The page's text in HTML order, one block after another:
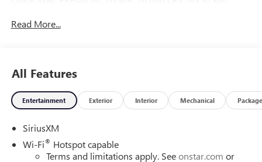
Metallic exterior and Alpine Umber interior AND MORE!
Rear Seat. Privacy Glass, Keyless Entry, Steering Wheel
Controls, Heated Mirrors, Electronic Stability Control.
GVWR, 14,000 LBS. (6350 KG) WITH DUAL REAR WHEELS,
AUDIO SYSTEM, 13.4 DIAGONAL PREMIUM GMC
INFOTAINMENT SYSTEM with Google built in apps such as
Read More...
All Features
Entertainment Exterior Interior Mechanical Package
SiriusXM
Wi-Fi® Hotspot capable
Terms and limitations apply. Seeonstar.com or